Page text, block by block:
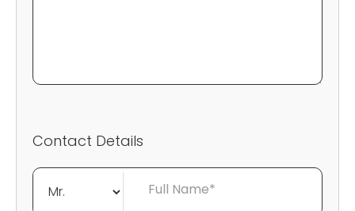
Contact Details
Full Name*